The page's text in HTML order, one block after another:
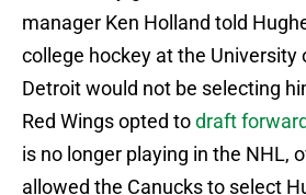
manager Ken Holland told
college hockey at the University
Detroit would not be selecting
Red Wings opted todraft
is no longer playing in the NHL,
allowed the Canucks to select